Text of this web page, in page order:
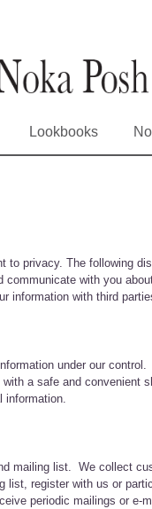
Lookbooks
privacy. The following
with you
with third
under our
a safe and convenient
mailing list. We collect
register with us or
periodic mailings or